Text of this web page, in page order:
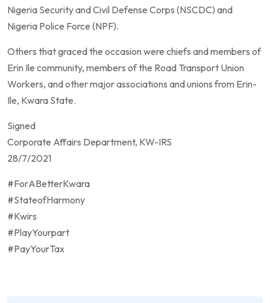
Nigeria Security and Civil Defense Corps (NSCDC) and
Nigeria Police Force (NPF).
Others that graced the occasion were chiefs and members of
Erin Ile community, members of the Road Transport Union
Workers, and other major associations and unions from Erin-
Ile, Kwara State.
Signed
Corporate Affairs Department, KW-IRS
28/7/2021
#ForABetterKwara
#StateofHarmony
#Kwirs
#PlayYourpart
#PayYourTax